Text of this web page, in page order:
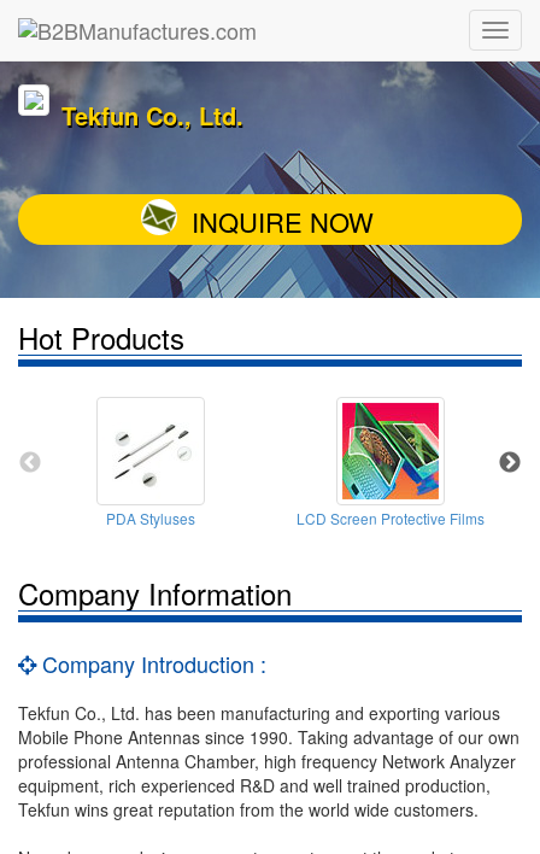
Tekfun Co., Ltd.
INQUIRE NOW
Hot Products
PDA Styluses LCD Screen Protective Films
Company Information
Company Introduction :
Tekfun Co., Ltd. has been manufacturing and exporting various
Mobile Phone Antennas since 1990. Taking advantage of our own
professional Antenna Chamber, high frequency Network Analyzer
equipment, rich experienced R&D and well trained production,
Tekfun wins great reputation from the world wide customers.